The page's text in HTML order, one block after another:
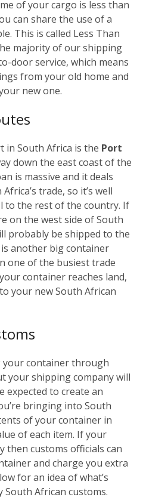
of your cargo is less than
can share the use of a
This is called Less Than
majority of our shipping
door service, which means
from your old home and
new one.
in South Africa is the Port
down the east coast of the
is massive and it deals
trade, so it’s well
to the rest of the country. If
on the west side of South
probably be shipped to the
is another big container
one of the busiest trade
container reaches land,
your new South African
container through
your shipping company will
expected to create an
bringing into South
of your container in
of each item. If your
then customs officials can
and charge you extra
for an idea of what’s
African customs.